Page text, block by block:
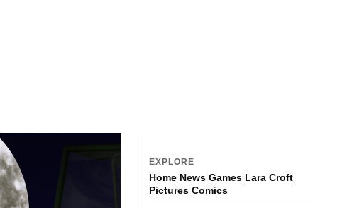
EXPLORE
Home News Games Lara Croft
Pictures Comics